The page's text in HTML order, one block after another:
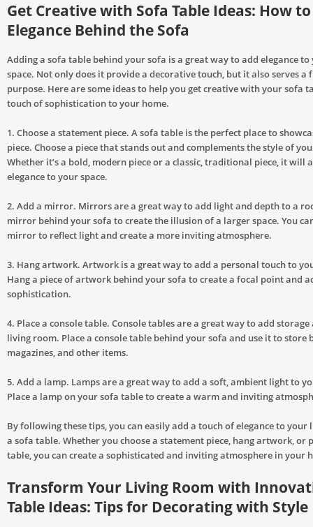
Get Creative with Sofa Table Ideas: How
Elegance Behind the Sofa
Adding a sofa table behind your sofa is a great way to add elegance
space. Not only does it provide a decorative touch, but it also serves a
purpose. Here are some ideas to help you get creative with your sofa
touch of sophistication to your home.
1. Choose a statement piece. A sofa table is the perfect place to
piece. Choose a piece that stands out and complements the style of
Whether it’s a bold, modern piece or a classic, traditional piece, it will
elegance to your space.
2. Add a mirror. Mirrors are a great way to add light and depth to a
mirror behind your sofa to create the illusion of a larger space. You
mirror to reflect light and create a more inviting atmosphere.
3. Hang artwork. Artwork is a great way to add a personal touch to
Hang a piece of artwork behind your sofa to create a focal point and
sophistication.
4. Place a console table. Console tables are a great way to add
living room. Place a console table behind your sofa and use it to store
magazines, and other items.
5. Add a lamp. Lamps are a great way to add a soft, ambient light to
Place a lamp on your sofa table to create a warm and inviting
By following these tips, you can easily add a touch of elegance to your
a sofa table. Whether you choose a statement piece, hang artwork, or
table, you can create a sophisticated and inviting atmosphere in your
Transform Your Living Room with
Table Ideas: Tips for Decorating with Style